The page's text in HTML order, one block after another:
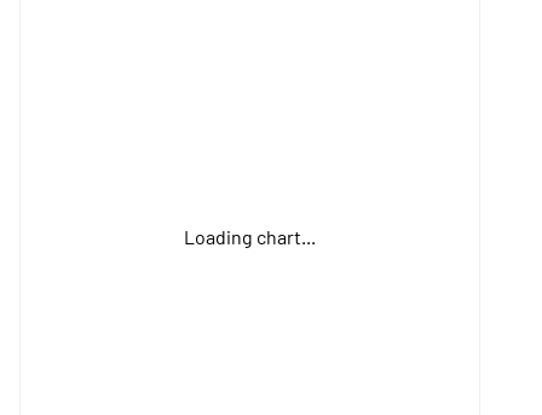
Loading chart...